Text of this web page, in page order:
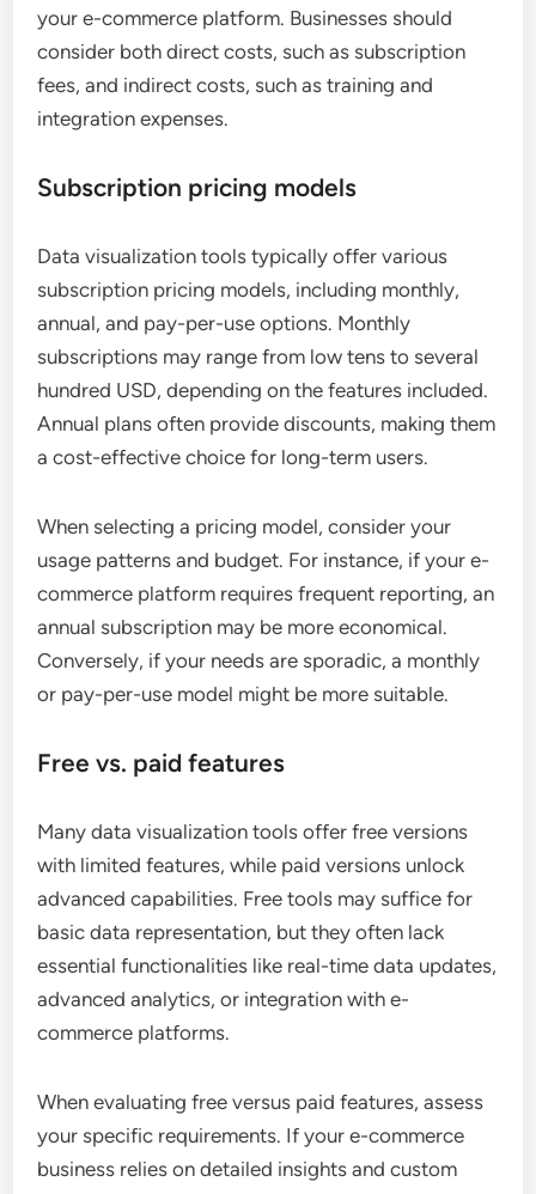
your e-commerce platform. Businesses should
consider both direct costs, such as subscription
fees, and indirect costs, such as training and
integration expenses.
Subscription pricing models
Data visualization tools typically offer various
subscription pricing models, including monthly,
annual, and pay-per-use options. Monthly
subscriptions may range from low tens to several
hundred USD, depending on the features included.
Annual plans often provide discounts, making them
a cost-effective choice for long-term users.
When selecting a pricing model, consider your
usage patterns and budget. For instance, if your e-
commerce platform requires frequent reporting, an
annual subscription may be more economical.
Conversely, if your needs are sporadic, a monthly
or pay-per-use model might be more suitable.
Free vs. paid features
Many data visualization tools offer free versions
with limited features, while paid versions unlock
advanced capabilities. Free tools may suffice for
basic data representation, but they often lack
essential functionalities like real-time data updates,
advanced analytics, or integration with e-
commerce platforms.
When evaluating free versus paid features, assess
your specific requirements. If your e-commerce
business relies on detailed insights and custom